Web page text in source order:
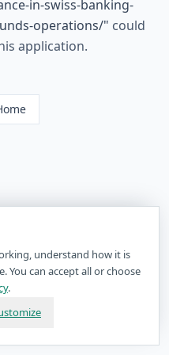
understand how it is
You can accept all or choose
.
in-swiss-banking-
operations/" could
application.